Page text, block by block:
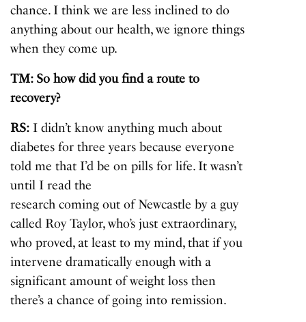
chance. I think we are less inclined to do
anything about our health, we ignore things
when they come up.
TM: So how did you find a route to
recovery?
RS: I didn’t know anything much about
diabetes for three years because everyone
told me that I’d be on pills for life. It wasn’t
until I read the
research coming out of Newcastle by a guy
called Roy Taylor, who’s just extraordinary,
who proved, at least to my mind, that if you
intervene dramatically enough with a
significant amount of weight loss then
there’s a chance of going into remission.